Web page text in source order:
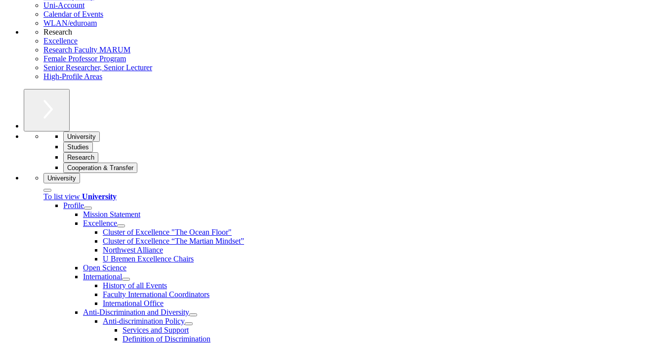
Uni-Account
Calendar of Events
WLAN/eduroam
Research
Excellence
Research Faculty MARUM
Female Professor Program
Senior Researcher, Senior Lecturer
High-Profile Areas
University
Studies
Research
Cooperation & Transfer
University
To list view University
Profile
Mission Statement
Excellence
Cluster of Ex­cel­lence "The Ocean Floor"
Cluster of Excellence “The Martian Mindset”
Northwest Alliance
U Bremen Excellence Chairs
Open Science
International
History of all Events
Faculty International Coordinators
International Office
Anti-Discrimination and Diversity
Anti-discrimination Policy
Services and Support
Definition of Discrimination